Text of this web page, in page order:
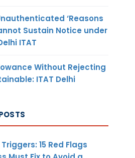
‘Reasons
Sustain Notice under
ITAT
Without Rejecting
ITAT Delhi
15 Red Flags